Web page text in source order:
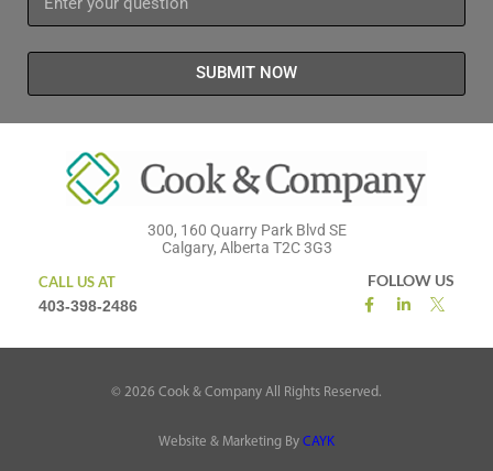
SUBMIT NOW
300, 160 Quarry Park Blvd SE
Calgary, Alberta T2C 3G3
CALL US AT
403-398-2486
FOLLOW US
© 2026 Cook & Company All Rights Reserved.
Website & Marketing By CAYK